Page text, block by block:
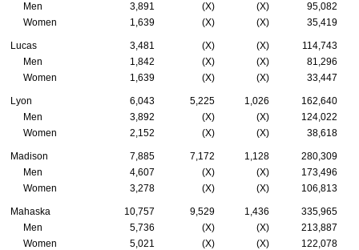
Men
3,891 (X) (X)
95,082
Women
1,639 (X) (X) 35,419
Lucas 3,481 (X) (X)
114,743
Men
1,842 (X) (X)
81,296
Women
1,639 (X) (X) 33,447
Lyon 6,043 5,225 1,026
162,640
Men
3,892 (X) (X)
124,022
Women
2,152 (X) (X) 38,618
Madison 7,885 7,172 1,128
280,309
Men
4,607 (X) (X)
173,496
Women
3,278 (X) (X) 106,813
Mahaska 10,757 9,529 1,436
335,965
Men
5,736 (X) (X)
213,887
Women
5,021 (X) (X) 122,078